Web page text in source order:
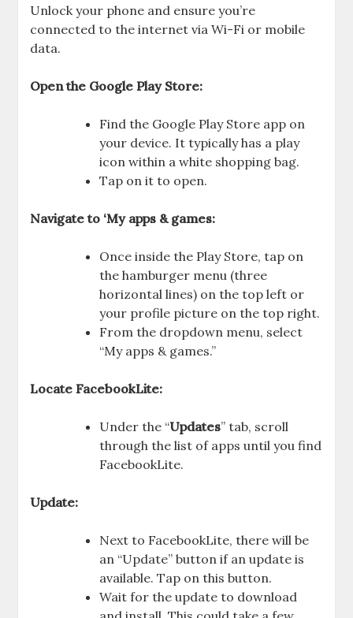
Unlock your phone and ensure you’re
connected to the internet via Wi-Fi or mobile
data.
Open the Google Play Store:
Find the Google Play Store app on
your device. It typically has a play
icon within a white shopping bag.
Tap on it to open.
Navigate to ‘My apps & games:
Once inside the Play Store, tap on
the hamburger menu (three
horizontal lines) on the top left or
your profile picture on the top right.
From the dropdown menu, select
“My apps & games.”
Locate FacebookLite:
Under the “Updates” tab, scroll
through the list of apps until you find
FacebookLite.
Update:
Next to FacebookLite, there will be
an “Update” button if an update is
available. Tap on this button.
Wait for the update to download